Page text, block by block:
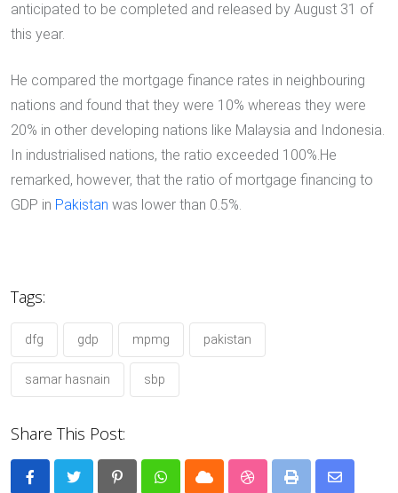
anticipated to be completed and released by August 31 of
this year.
He compared the mortgage finance rates in neighbouring
nations and found that they were 10% whereas they were
20% in other developing nations like Malaysia and Indonesia.
In industrialised nations, the ratio exceeded 100%.He
remarked, however, that the ratio of mortgage financing to
GDP in Pakistan was lower than 0.5%.
Tags:
dfg gdp mpmg pakistan
samar hasnain sbp
Share This Post:
PinterestWhatsappCloud StumbleUpon
Print Share